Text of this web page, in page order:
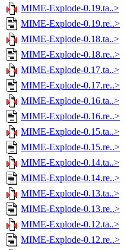
MIME-Explode-0.19.ta..>
MIME-Explode-0.19.re..>
MIME-Explode-0.18.ta..>
MIME-Explode-0.18.re..>
MIME-Explode-0.17.ta..>
MIME-Explode-0.17.re..>
MIME-Explode-0.16.ta..>
MIME-Explode-0.16.re..>
MIME-Explode-0.15.ta..>
MIME-Explode-0.15.re..>
MIME-Explode-0.14.ta..>
MIME-Explode-0.14.re..>
MIME-Explode-0.13.ta..>
MIME-Explode-0.13.re..>
MIME-Explode-0.12.ta..>
MIME-Explode-0.12.re..>